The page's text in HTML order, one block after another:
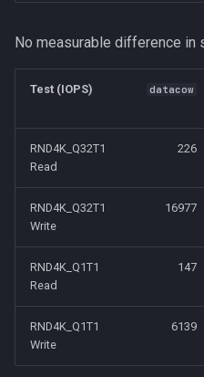
No measurable difference in
Test (IOPS) datacow
RND4K_Q32T1
Read
226
RND4K_Q32T1
Write
16977
RND4K_Q1T1
Read
147
RND4K_Q1T1
Write
6139